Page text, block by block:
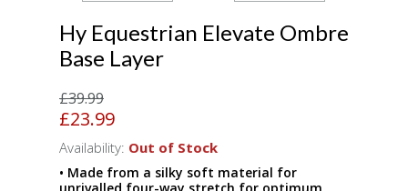
Hy Equestrian Elevate Ombre
Base Layer
£39.99
£23.99
Availability: Out of Stock
• Made from a silky soft material for
unrivalled four-way stretch for optimum